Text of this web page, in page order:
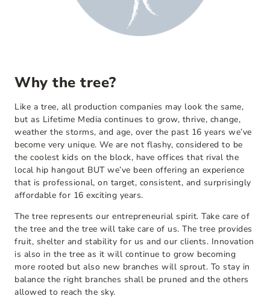
Why the tree?
Like a tree, all production companies may look the same,
but as Lifetime Media continues to grow, thrive, change,
weather the storms, and age, over the past 16 years we’ve
become very unique. We are not flashy, considered to be
the coolest kids on the block, have offices that rival the
local hip hangout BUT we’ve been offering an experience
that is professional, on target, consistent, and surprisingly
affordable for 16 exciting years.
The tree represents our entrepreneurial spirit. Take care of
the tree and the tree will take care of us. The tree provides
fruit, shelter and stability for us and our clients. Innovation
is also in the tree as it will continue to grow becoming
more rooted but also new branches will sprout. To stay in
balance the right branches shall be pruned and the others
allowed to reach the sky.